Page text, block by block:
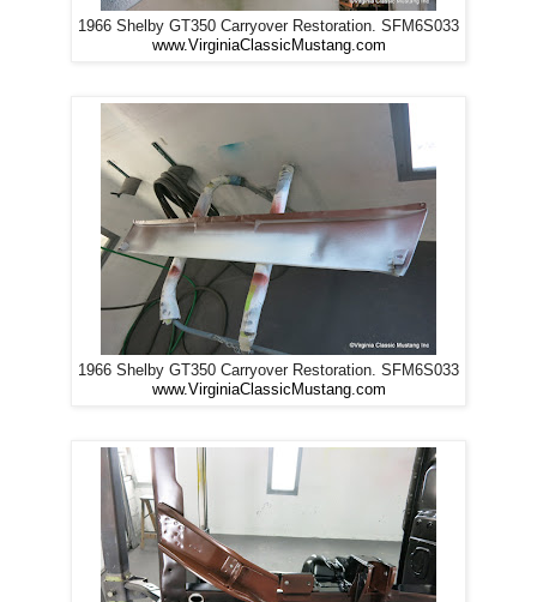
1966 Shelby GT350 Carryover Restoration. SFM6S033
www.VirginiaClassicMustang.com
1966 Shelby GT350 Carryover Restoration. SFM6S033
www.VirginiaClassicMustang.com